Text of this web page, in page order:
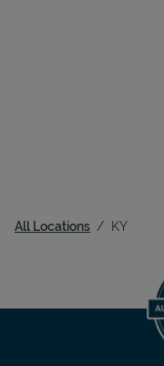
All Locations KY